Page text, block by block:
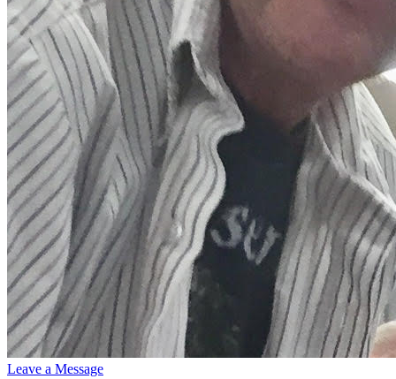
Leave a Message